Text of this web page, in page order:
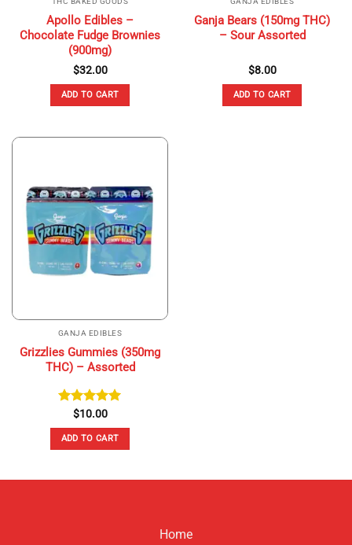
Apollo Edibles –
Chocolate Fudge Brownies
(900mg)
$32.00
ADD TO CART
Ganja Bears (150mg THC)
– Sour Assorted
$8.00
ADD TO CART
GANJA EDIBLES
Grizzlies Gummies (350mg
THC) – Assorted
Rated5.00
out of 5
$10.00
ADD TO CART
Home